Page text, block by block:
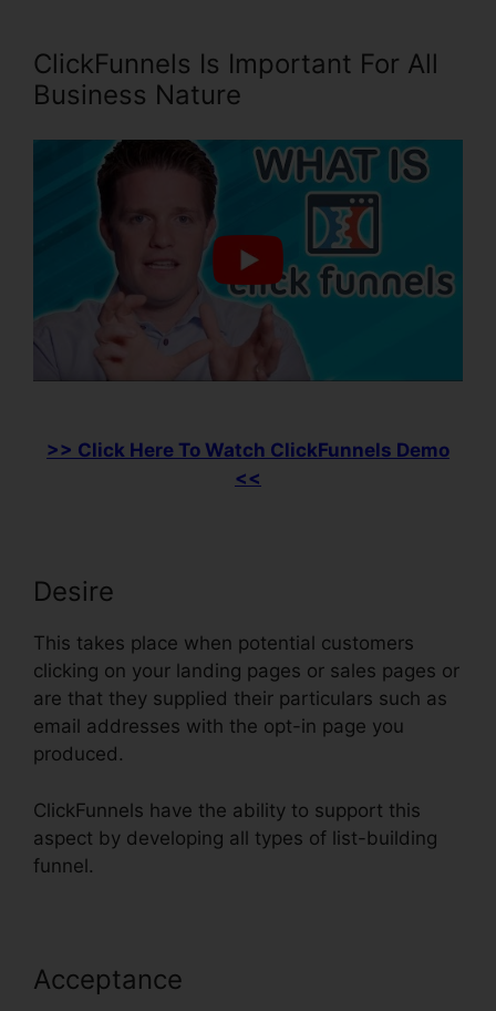
ClickFunnels Is Important For All
Business Nature
>> Click Here To Watch ClickFunnels Demo
<<
Desire
This takes place when potential customers
clicking on your landing pages or sales pages or
are that they supplied their particulars such as
email addresses with the opt-in page you
produced.
ClickFunnels have the ability to support this
aspect by developing all types of list-building
funnel.
Acceptance